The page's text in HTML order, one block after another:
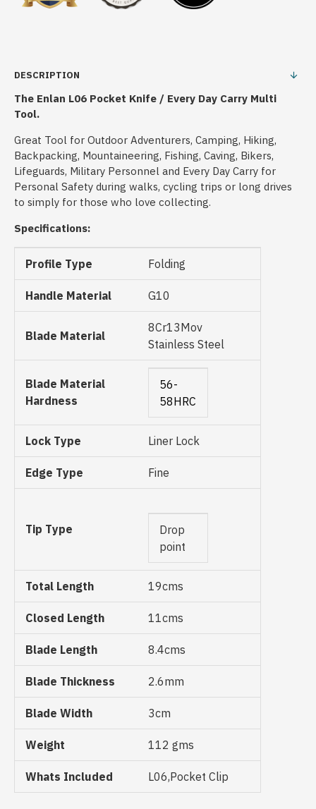
DESCRIPTION
The Enlan L06 Pocket Knife / Every Day Carry Multi
Tool.
Great Tool for Outdoor Adventurers, Camping, Hiking,
Backpacking, Mountaineering, Fishing, Caving, Bikers,
Lifeguards, Military Personnel and Every Day Carry for
Personal Safety during walks, cycling trips or long drives
to simply for those who love collecting.
Specifications:
Profile Type Folding
Handle Material G10
Blade Material
8Cr13Mov
Stainless Steel
Blade Material
Hardness
56-
58HRC
Lock Type Liner Lock
Edge Type Fine
Tip Type
Drop
point
Total Length 19cms
Closed Length 11cms
Blade Length 8.4cms
Blade Thickness 2.6mm
Blade Width 3cm
Weight 112 gms
Whats Included L06,Pocket Clip